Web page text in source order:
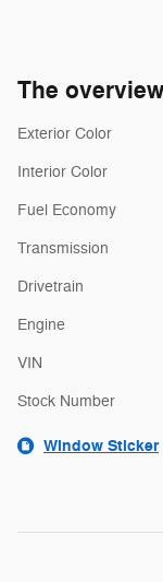
The overview
Exterior Color
Interior Color
Fuel Economy
Transmission
Drivetrain
Engine
VIN
Stock Number
Window Sticker